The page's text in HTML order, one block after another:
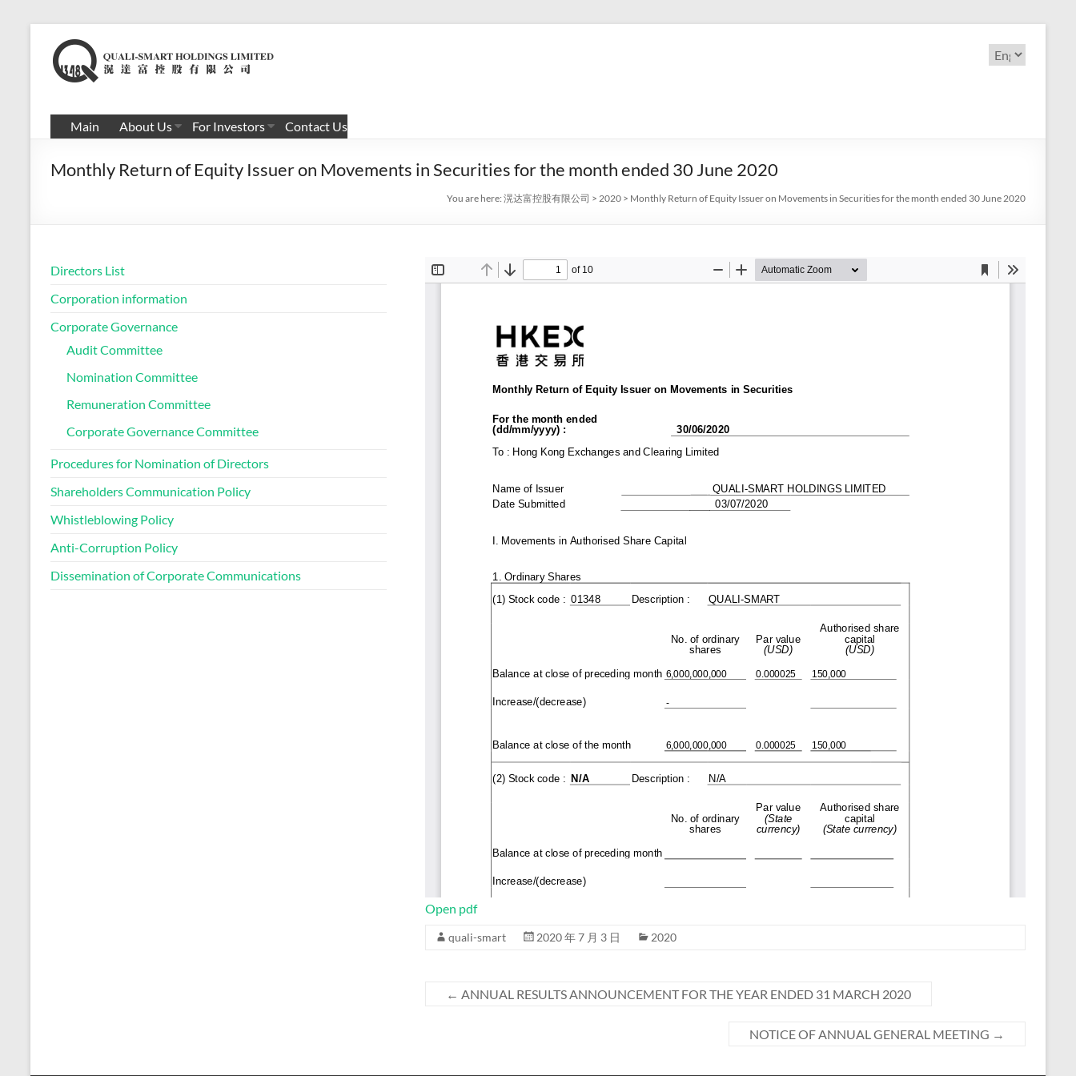
content
滉
达
富
控
股
公
司
Choose
a
Main About Us For Investors Contact Us
Monthly Return of Equity Issuer on Movements in Securities for the month ended 30 June 2020
You are here: 滉达富控股有限公司 > 2020 > Monthly Return of Equity Issuer on Movements in Securities for the month ended 30 June 2020
Open pdf
quali-smart 2020 年 7 月 3 日 2020
← ANNUAL RESULTS ANNOUNCEMENT FOR THE YEAR ENDED 31 MARCH 2020
NOTICE OF ANNUAL GENERAL MEETING →
Directors List
Corporation information
Corporate Governance
Audit Committee
Nomination Committee
Remuneration Committee
Corporate Governance Committee
Procedures for Nomination of Directors
Shareholders Communication Policy
Whistleblowing Policy
Anti-Corruption Policy
Dissemination of Corporate Communications